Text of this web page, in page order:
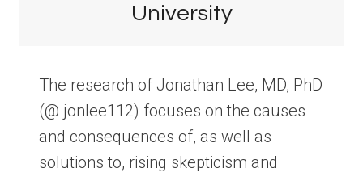
University
The research of Jonathan Lee, MD, PhD
(@ jonlee112) focuses on the causes
and consequences of, as well as
solutions to, rising skepticism and